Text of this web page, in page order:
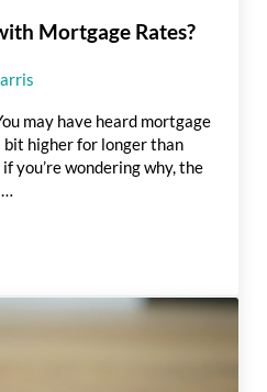
Mortgage Rates?
may have heard mortgage
higher for longer than
you’re wondering why, the
Mortgage Rates?